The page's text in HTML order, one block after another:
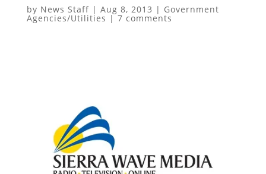
by News Staff| Aug 8, 2013 | Government
Agencies/Utilities |7 comments